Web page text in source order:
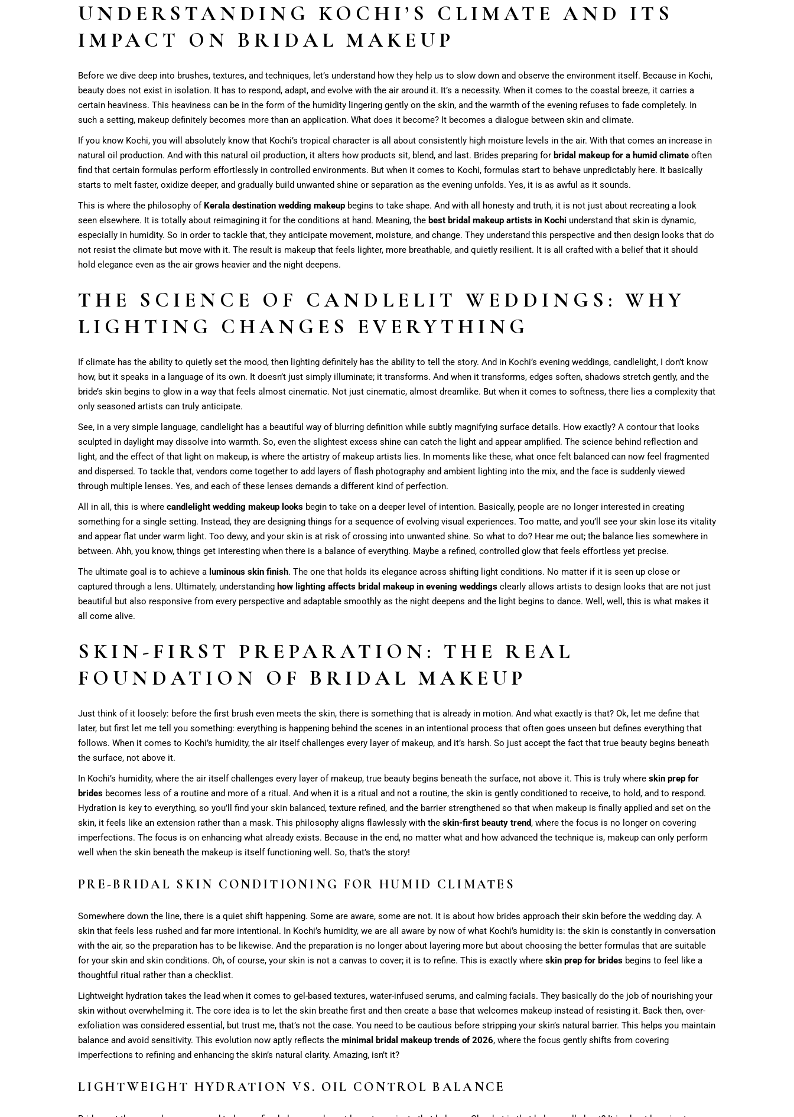
UNDERSTANDING KOCHI’S CLIMATE AND ITS
IMPACT ON BRIDAL MAKEUP
Before we dive deep into brushes, textures, and techniques, let’s understand how they help us to slow down and observe the environment itself. Because in Kochi,
beauty does not exist in isolation. It has to respond, adapt, and evolve with the air around it. It’s a necessity. When it comes to the coastal breeze, it carries a
certain heaviness. This heaviness can be in the form of the humidity lingering gently on the skin, and the warmth of the evening refuses to fade completely. In
such a setting, makeup definitely becomes more than an application. What does it become? It becomes a dialogue between skin and climate.
If you know Kochi, you will absolutely know that Kochi’s tropical character is all about consistently high moisture levels in the air. With that comes an increase in
natural oil production. And with this natural oil production, it alters how products sit, blend, and last. Brides preparing for bridal makeup for a humid climate often
find that certain formulas perform effortlessly in controlled environments. But when it comes to Kochi, formulas start to behave unpredictably here. It basically
starts to melt faster, oxidize deeper, and gradually build unwanted shine or separation as the evening unfolds. Yes, it is as awful as it sounds.
This is where the philosophy of Kerala destination wedding makeup begins to take shape. And with all honesty and truth, it is not just about recreating a look
seen elsewhere. It is totally about reimagining it for the conditions at hand. Meaning, the best bridal makeup artists in Kochi understand that skin is dynamic,
especially in humidity. So in order to tackle that, they anticipate movement, moisture, and change. They understand this perspective and then design looks that do
not resist the climate but move with it. The result is makeup that feels lighter, more breathable, and quietly resilient. It is all crafted with a belief that it should
hold elegance even as the air grows heavier and the night deepens.
THE SCIENCE OF CANDLELIT WEDDINGS: WHY
LIGHTING CHANGES EVERYTHING
If climate has the ability to quietly set the mood, then lighting definitely has the ability to tell the story. And in Kochi’s evening weddings, candlelight, I don’t know
how, but it speaks in a language of its own. It doesn’t just simply illuminate; it transforms. And when it transforms, edges soften, shadows stretch gently, and the
bride’s skin begins to glow in a way that feels almost cinematic. Not just cinematic, almost dreamlike. But when it comes to softness, there lies a complexity that
only seasoned artists can truly anticipate.
See, in a very simple language, candlelight has a beautiful way of blurring definition while subtly magnifying surface details. How exactly? A contour that looks
sculpted in daylight may dissolve into warmth. So, even the slightest excess shine can catch the light and appear amplified. The science behind reflection and
light, and the effect of that light on makeup, is where the artistry of makeup artists lies. In moments like these, what once felt balanced can now feel fragmented
and dispersed. To tackle that, vendors come together to add layers of flash photography and ambient lighting into the mix, and the face is suddenly viewed
through multiple lenses. Yes, and each of these lenses demands a different kind of perfection.
All in all, this is where candlelight wedding makeup looks begin to take on a deeper level of intention. Basically, people are no longer interested in creating
something for a single setting. Instead, they are designing things for a sequence of evolving visual experiences. Too matte, and you’ll see your skin lose its vitality
and appear flat under warm light. Too dewy, and your skin is at risk of crossing into unwanted shine. So what to do? Hear me out; the balance lies somewhere in
between. Ahh, you know, things get interesting when there is a balance of everything. Maybe a refined, controlled glow that feels effortless yet precise.
The ultimate goal is to achieve a luminous skin finish. The one that holds its elegance across shifting light conditions. No matter if it is seen up close or
captured through a lens. Ultimately, understanding how lighting affects bridal makeup in evening weddings clearly allows artists to design looks that are not just
beautiful but also responsive from every perspective and adaptable smoothly as the night deepens and the light begins to dance. Well, well, this is what makes it
all come alive.
SKIN-FIRST PREPARATION: THE REAL
FOUNDATION OF BRIDAL MAKEUP
Just think of it loosely: before the first brush even meets the skin, there is something that is already in motion. And what exactly is that? Ok, let me define that
later, but first let me tell you something: everything is happening behind the scenes in an intentional process that often goes unseen but defines everything that
follows. When it comes to Kochi’s humidity, the air itself challenges every layer of makeup, and it’s harsh. So just accept the fact that true beauty begins beneath
the surface, not above it.
In Kochi’s humidity, where the air itself challenges every layer of makeup, true beauty begins beneath the surface, not above it. This is truly where skin prep for
brides becomes less of a routine and more of a ritual. And when it is a ritual and not a routine, the skin is gently conditioned to receive, to hold, and to respond.
Hydration is key to everything, so you’ll find your skin balanced, texture refined, and the barrier strengthened so that when makeup is finally applied and set on the
skin, it feels like an extension rather than a mask. This philosophy aligns flawlessly with the skin-first beauty trend, where the focus is no longer on covering
imperfections. The focus is on enhancing what already exists. Because in the end, no matter what and how advanced the technique is, makeup can only perform
well when the skin beneath the makeup is itself functioning well. So, that’s the story!
PRE-BRIDAL SKIN CONDITIONING FOR HUMID CLIMATES
Somewhere down the line, there is a quiet shift happening. Some are aware, some are not. It is about how brides approach their skin before the wedding day. A
skin that feels less rushed and far more intentional. In Kochi’s humidity, we are all aware by now of what Kochi’s humidity is: the skin is constantly in conversation
with the air, so the preparation has to be likewise. And the preparation is no longer about layering more but about choosing the better formulas that are suitable
for your skin and skin conditions. Oh, of course, your skin is not a canvas to cover; it is to refine. This is exactly where skin prep for brides begins to feel like a
thoughtful ritual rather than a checklist.
Lightweight hydration takes the lead when it comes to gel-based textures, water-infused serums, and calming facials. They basically do the job of nourishing your
skin without overwhelming it. The core idea is to let the skin breathe first and then create a base that welcomes makeup instead of resisting it. Back then, over-
exfoliation was considered essential, but trust me, that’s not the case. You need to be cautious before stripping your skin’s natural barrier. This helps you maintain
balance and avoid sensitivity. This evolution now aptly reflects the minimal bridal makeup trends of 2026, where the focus gently shifts from covering
imperfections to refining and enhancing the skin’s natural clarity. Amazing, isn’t it?
LIGHTWEIGHT HYDRATION VS. OIL CONTROL BALANCE